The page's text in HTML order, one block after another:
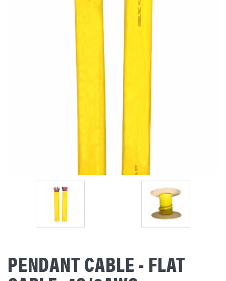
PENDANT CABLE - FLAT